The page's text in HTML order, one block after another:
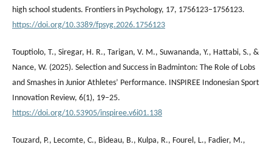
high school students. Frontiers in Psychology, 17, 1756123–1756123.
https://doi.org/10.3389/fpsyg.2026.1756123
Touptiolo, T., Siregar, H. R., Tarigan, V. M., Suwananda, Y., Hattabi, S., &
Nance, W. (2025). Selection and Success in Badminton: The Role of Lobs
and Smashes in Junior Athletes’ Performance. INSPIREE Indonesian Sport
Innovation Review, 6(1), 19–25.
https://doi.org/10.53905/inspiree.v6i01.138
Touzard, P., Lecomte, C., Bideau, B., Kulpa, R., Fourel, L., Fadier, M.,